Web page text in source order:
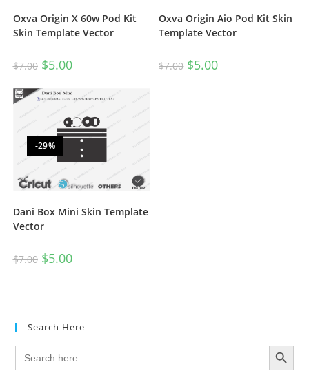
Oxva Origin X 60w Pod Kit
Skin Template Vector
$7.00 $5.00
Oxva Origin Aio Pod Kit Skin
Template Vector
$7.00 $5.00
-29%
Dani Box Mini Skin Template
Vector
$7.00 $5.00
Search Here
Search
for:
SEARCH BUTTON